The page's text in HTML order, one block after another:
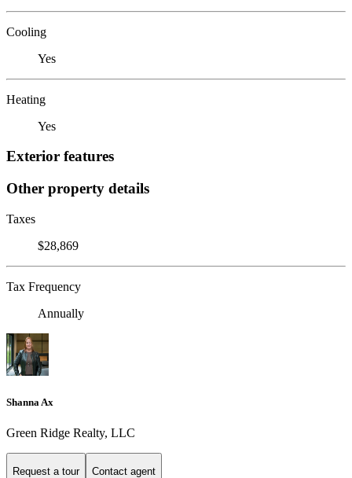
Cooling
Yes
Heating
Yes
Exterior features
Other property details
Taxes
$28,869
Tax Frequency
Annually
Shanna Ax
Green Ridge Realty, LLC
Request a tour Contact agent